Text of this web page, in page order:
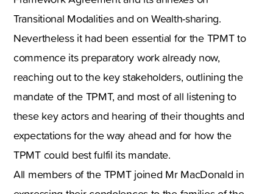
Transitional Modalities and on Wealth-sharing.
Nevertheless it had been essential for the TPMT to
commence its preparatory work already now,
reaching out to the key stakeholders, outlining the
mandate of the TPMT, and most of all listening to
these key actors and hearing of their thoughts and
expectations for the way ahead and for how the
TPMT could best fulfil its mandate.
All members of the TPMT joined Mr MacDonald in